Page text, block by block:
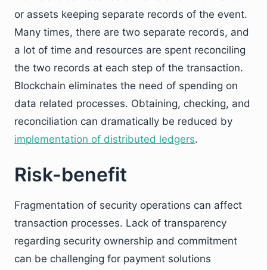
or assets keeping separate records of the event.
Many times, there are two separate records, and
a lot of time and resources are spent reconciling
the two records at each step of the transaction.
Blockchain eliminates the need of spending on
data related processes. Obtaining, checking, and
reconciliation can dramatically be reduced by
implementation of distributed ledgers.
Risk-benefit
Fragmentation of security operations can affect
transaction processes. Lack of transparency
regarding security ownership and commitment
can be challenging for payment solutions